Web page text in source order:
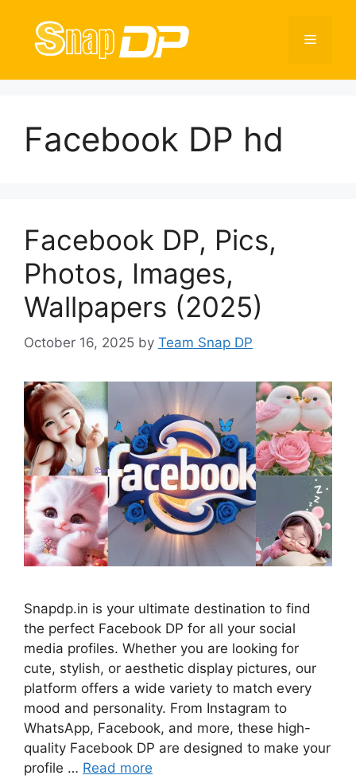
content
Menu
Facebook DP hd
Facebook DP, Pics,
Photos, Images,
Wallpapers (2025)
October 16, 2025 by Team Snap DP
Snapdp.in is your ultimate destination to find
the perfect Facebook DP for all your social
media profiles. Whether you are looking for
cute, stylish, or aesthetic display pictures, our
platform offers a wide variety to match every
mood and personality. From Instagram to
WhatsApp, Facebook, and more, these high-
quality Facebook DP are designed to make your
profile … Read more